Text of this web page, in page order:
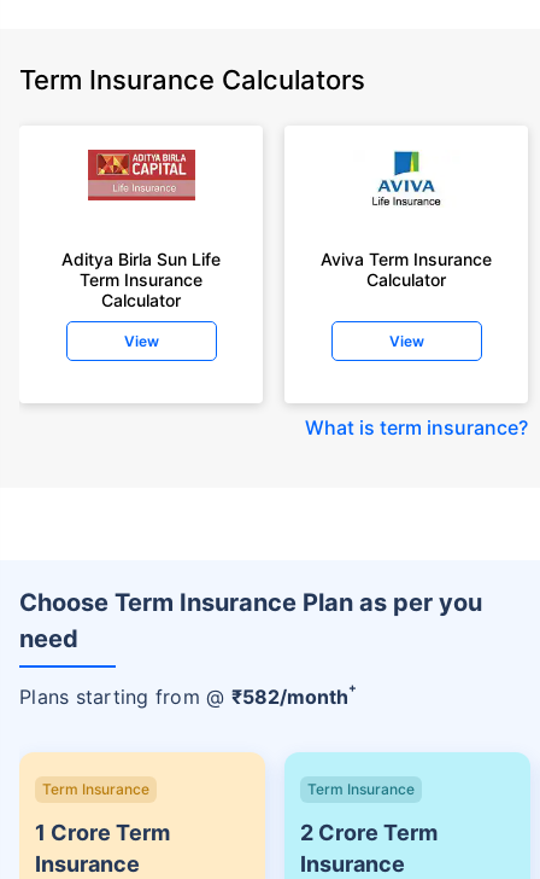
Term Insurance Calculators
Aditya Birla Sun Life
Term Insurance
Calculator
View
Aviva Term Insurance
Calculator
View
What is term insurance?
Choose Term Insurance Plan as per you
need
Plans starting from @ ₹582/month+
Term Insurance
1 Crore Term
Insurance
Term Insurance
2 Crore Term
Insurance